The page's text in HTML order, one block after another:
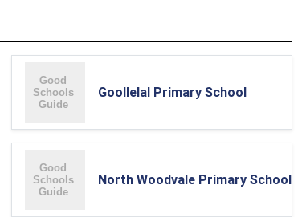
Goollelal Primary School
North Woodvale Primary School